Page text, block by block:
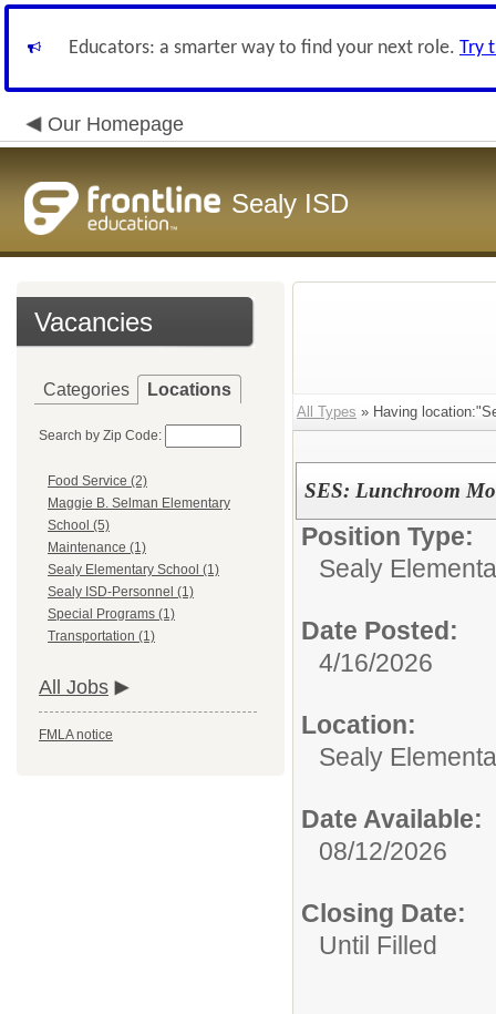
Educators: a smarter way to find your next role. Try
Our Homepage
Sealy ISD
Vacancies
Categories Locations
Search by Zip Code:
Food Service (2)
Maggie B. Selman Elementary
School (5)
Maintenance (1)
Sealy Elementary School (1)
Sealy ISD-Personnel (1)
Special Programs (1)
Transportation (1)
All Jobs
FMLA notice
All Types » Having
SES: Lunchroom
Position Type:
Sealy
Date Posted:
4/16/2026
Location:
Sealy
Date Available:
08/12/2026
Closing Date:
Until Filled